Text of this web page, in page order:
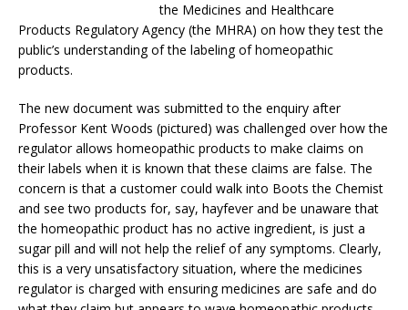
the Medicines and Healthcare
Products Regulatory Agency (the MHRA) on how they test the
public’s understanding of the labeling of homeopathic
products.
The new document was submitted to the enquiry after
Professor Kent Woods (pictured) was challenged over how the
regulator allows homeopathic products to make claims on
their labels when it is known that these claims are false. The
concern is that a customer could walk into Boots the Chemist
and see two products for, say, hayfever and be unaware that
the homeopathic product has no active ingredient, is just a
sugar pill and will not help the relief of any symptoms. Clearly,
this is a very unsatisfactory situation, where the medicines
regulator is charged with ensuring medicines are safe and do